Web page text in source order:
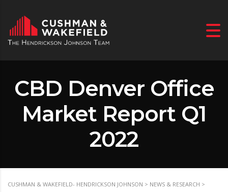
CBD Denver Office
Market Report Q1
2022
CUSHMAN & WAKEFIELD- HENDRICKSON JOHNSON > NEWS & RESEARCH >